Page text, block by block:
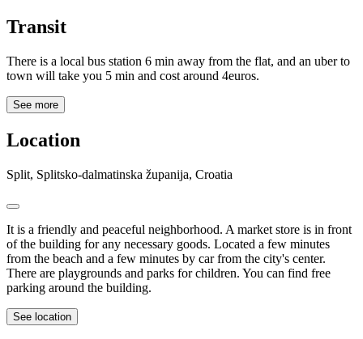
Transit
There is a local bus station 6 min away from the flat, and an uber to
town will take you 5 min and cost around 4euros.
See more
Location
Split, Splitsko-dalmatinska županija, Croatia
It is a friendly and peaceful neighborhood. A market store is in front
of the building for any necessary goods. Located a few minutes
from the beach and a few minutes by car from the city's center.
There are playgrounds and parks for children. You can find free
parking around the building.
See location